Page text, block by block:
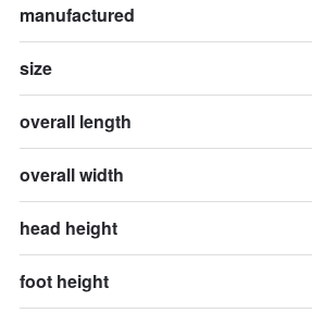
manufactured
size
overall length
overall width
head height
foot height